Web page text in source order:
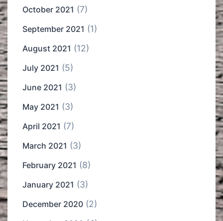
October 2021 (7)
September 2021 (1)
August 2021 (12)
July 2021 (5)
June 2021 (3)
May 2021 (3)
April 2021 (7)
March 2021 (3)
February 2021 (8)
January 2021 (3)
December 2020 (2)